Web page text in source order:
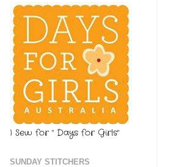
I Sew for " Days for Girls"
SUNDAY STITCHERS